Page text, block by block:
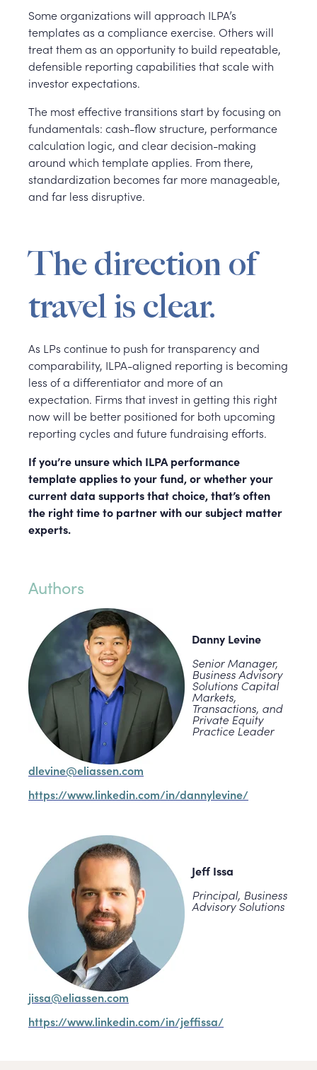
Some organizations will approach ILPA’s
templates as a compliance exercise. Others will
treat them as an opportunity to build repeatable,
defensible reporting capabilities that scale with
investor expectations.
The most effective transitions start by focusing on
fundamentals: cash-flow structure, performance
calculation logic, and clear decision-making
around which template applies. From there,
standardization becomes far more manageable,
and far less disruptive.
The direction of
travel is clear.
As LPs continue to push for transparency and
comparability, ILPA-aligned reporting is becoming
less of a differentiator and more of an
expectation. Firms that invest in getting this right
now will be better positioned for both upcoming
reporting cycles and future fundraising efforts.
If you’re unsure which ILPA performance
template applies to your fund, or whether your
current data supports that choice, that’s often
the right time to partner with our subject matter
experts.
Authors
Danny Levine
Senior Manager,
Business Advisory
Solutions Capital
Markets,
Transactions, and
Private Equity
Practice Leader
dlevine@eliassen.com
https://www.linkedin.com/in/dannylevine/
Jeff Issa
Principal, Business
Advisory Solutions
jissa@eliassen.com
https://www.linkedin.com/in/jeffissa/